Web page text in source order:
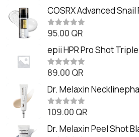
t
e
d
0
o
t
o
f
5
COSRX Advanced Snail
Essence (80ml)
R
t
e
d
0
o
t
o
f
5
95.00 QR
epii HPR Pro Shot
(20ml)
R
t
e
d
0
o
t
o
89.00 QR
Dr. Melaxin
Cream (20g
R
t
e
109.00 QR
Dr. Melaxin Peel Shot